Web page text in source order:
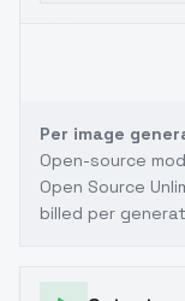
Per image
Open-source
Open Source
billed per